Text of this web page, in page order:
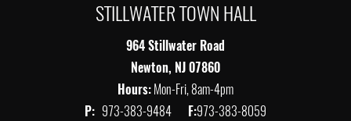
STILLWATER TOWN HALL
964 Stillwater Road
Newton, NJ 07860
Hours:Mon-Fri, 8am-4pm
P: 973-383-9484 F:973-383-8059